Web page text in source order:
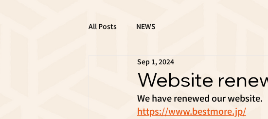
All Posts NEWS
Website
Sep 1, 2024
We have renewed our website.
https://www.bestmore.jp/